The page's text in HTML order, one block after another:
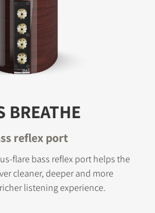
BREATHE
reflex port
flare bass reflex port helps the
cleaner, deeper and more
listening experience.